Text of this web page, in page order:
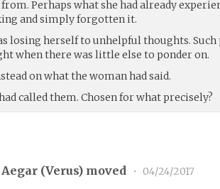
Perhaps what she had already
and simply forgotten it.
losing herself to unhelpful thoughts.
when there was little else to ponder on.
on what the woman had said.
had called them. Chosen for what precisely?
Aegar (Verus) moved • 04/24/2017